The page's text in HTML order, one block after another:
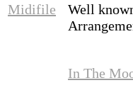
Midifile
Well
In The